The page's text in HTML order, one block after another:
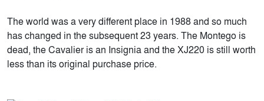
The world was a very different place in 1988 and so much
has changed in the subsequent 23 years. The Montego is
dead, the Cavalier is an Insignia and the XJ220 is still worth
less than its original purchase price.